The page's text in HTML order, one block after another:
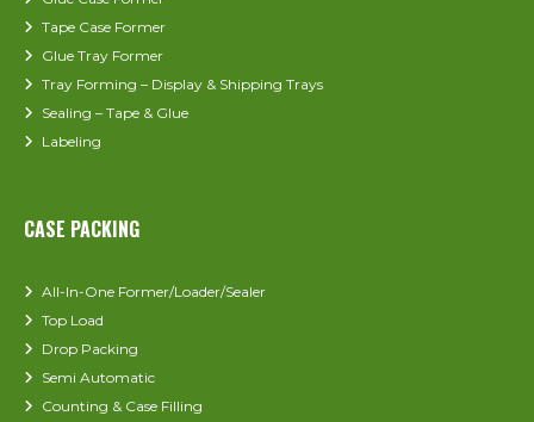
Tape Case Former
Glue Tray Former
Tray Forming – Display & Shipping Trays
Sealing – Tape & Glue
Labeling
CASE PACKING
All-In-One Former/Loader/Sealer
Top Load
Drop Packing
Semi Automatic
Counting & Case Filling